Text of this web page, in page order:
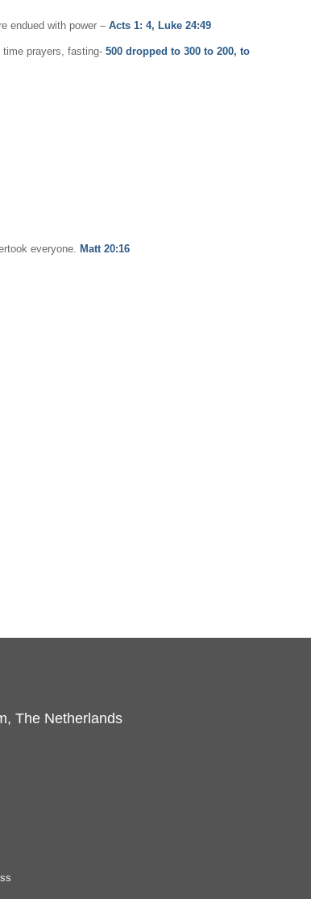
endued with power ­– Acts 1: 4, Luke 24:49
time prayers, fasting- 500 dropped to 300 to 200, to
everyone. Matt 20:16
The Netherlands